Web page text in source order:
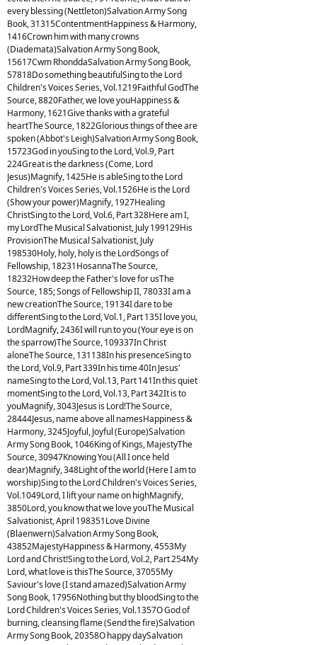
every blessing (Nettleton)Salvation Army Song
Book, 31315ContentmentHappiness & Harmony,
1416Crown him with many crowns
(Diademata)Salvation Army Song Book,
15617Cwm RhonddaSalvation Army Song Book,
57818Do something beautifulSing to the Lord
Children's Voices Series, Vol.1219Faithful GodThe
Source, 8820Father, we love youHappiness &
Harmony, 1621Give thanks with a grateful
heartThe Source, 1822Glorious things of thee are
spoken (Abbot's Leigh)Salvation Army Song Book,
15723God in youSing to the Lord, Vol.9, Part
224Great is the darkness (Come, Lord
Jesus)Magnify, 1425He is ableSing to the Lord
Children's Voices Series, Vol.1526He is the Lord
(Show your power)Magnify, 1927Healing
ChristSing to the Lord, Vol.6, Part 328Here am I,
my LordThe Musical Salvationist, July 199129His
ProvisionThe Musical Salvationist, July
198530Holy, holy, holy is the LordSongs of
Fellowship, 18231HosannaThe Source,
18232How deep the Father's love for usThe
Source, 185; Songs of Fellowship II, 78033I am a
new creationThe Source, 19134I dare to be
differentSing to the Lord, Vol.1, Part 135I love you,
LordMagnify, 2436I will run to you (Your eye is on
the sparrow)The Source, 109337In Christ
aloneThe Source, 131138In his presenceSing to
the Lord, Vol.9, Part 339In his time 40In Jesus'
nameSing to the Lord, Vol.13, Part 141In this quiet
momentSing to the Lord, Vol.13, Part 342It is to
youMagnify, 3043Jesus is Lord!The Source,
28444Jesus, name above all namesHappiness &
Harmony, 3245Joyful, Joyful (Europe)Salvation
Army Song Book, 1046King of Kings, MajestyThe
Source, 30947Knowing You (All I once held
dear)Magnify, 348Light of the world (Here I am to
worship)Sing to the Lord Children's Voices Series,
Vol.1049Lord, I lift your name on highMagnify,
3850Lord, you know that we love youThe Musical
Salvationist, April 198351Love Divine
(Blaenwern)Salvation Army Song Book,
43852MajestyHappiness & Harmony, 4553My
Lord and Christ!Sing to the Lord, Vol.2, Part 254My
Lord, what love is thisThe Source, 37055My
Saviour's love (I stand amazed)Salvation Army
Song Book, 17956Nothing but thy bloodSing to the
Lord Children's Voices Series, Vol.1357O God of
burning, cleansing flame (Send the fire)Salvation
Army Song Book, 20358O happy daySalvation